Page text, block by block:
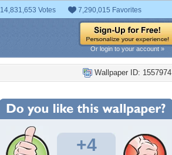
14,831,653 Votes 7,290,015 Favorites
Or login to your account »
Wallpaper ID: 1557974
+4